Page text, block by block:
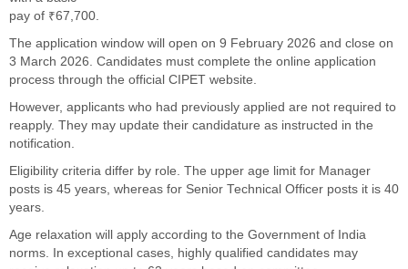
pay of ₹67,700.
The application window will open on 9 February 2026 and close on
3 March 2026. Candidates must complete the online application
process through the official CIPET website.
However, applicants who had previously applied are not required to
reapply. They may update their candidature as instructed in the
notification.
Eligibility criteria differ by role. The upper age limit for Manager
posts is 45 years, whereas for Senior Technical Officer posts it is 40
years.
Age relaxation will apply according to the Government of India
norms. In exceptional cases, highly qualified candidates may